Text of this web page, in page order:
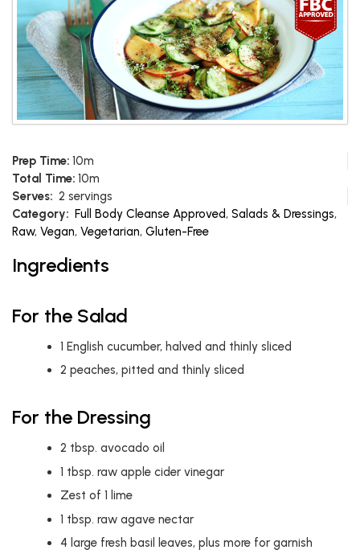
Prep Time: 10m
Total Time: 10m
Serves: 2 servings
Category: Full Body Cleanse Approved, Salads & Dressings,
Raw, Vegan, Vegetarian, Gluten-Free
Ingredients
For the Salad
1 English cucumber, halved and thinly sliced
2 peaches, pitted and thinly sliced
For the Dressing
2 tbsp. avocado oil
1 tbsp. raw apple cider vinegar
Zest of 1 lime
1 tbsp. raw agave nectar
4 large fresh basil leaves, plus more for garnish